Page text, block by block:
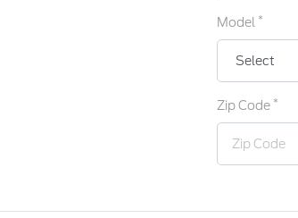
Model *
Zip Code *